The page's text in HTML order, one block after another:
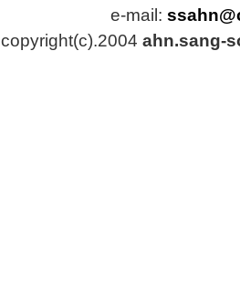
e-mail:
copyright(c).2004 ahn.sang-